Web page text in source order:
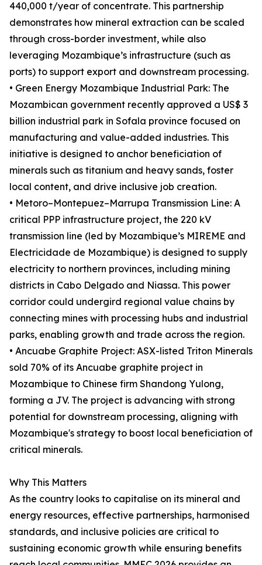
440,000 t/year of concentrate. This partnership
demonstrates how mineral extraction can be scaled
through cross-border investment, while also
leveraging Mozambique’s infrastructure (such as
ports) to support export and downstream processing.
• Green Energy Mozambique Industrial Park: The
Mozambican government recently approved a US$ 3
billion industrial park in Sofala province focused on
manufacturing and value-added industries. This
initiative is designed to anchor beneficiation of
minerals such as titanium and heavy sands, foster
local content, and drive inclusive job creation.
• Metoro–Montepuez–Marrupa Transmission Line: A
critical PPP infrastructure project, the 220 kV
transmission line (led by Mozambique’s MIREME and
Electricidade de Mozambique) is designed to supply
electricity to northern provinces, including mining
districts in Cabo Delgado and Niassa. This power
corridor could undergird regional value chains by
connecting mines with processing hubs and industrial
parks, enabling growth and trade across the region.
• Ancuabe Graphite Project: ASX-listed Triton Minerals
sold 70% of its Ancuabe graphite project in
Mozambique to Chinese firm Shandong Yulong,
forming a JV. The project is advancing with strong
potential for downstream processing, aligning with
Mozambique's strategy to boost local beneficiation of
critical minerals.
Why This Matters
As the country looks to capitalise on its mineral and
energy resources, effective partnerships, harmonised
standards, and inclusive policies are critical to
sustaining economic growth while ensuring benefits